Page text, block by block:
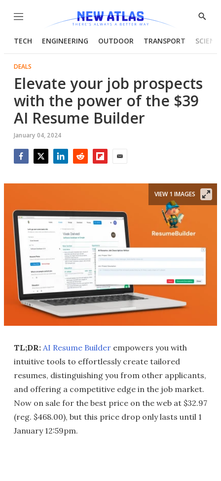
Menu
Show
TECH ENGINEERING OUTDOOR TRANSPORT
DEALS
Elevate your job prospects
with the power of the $39
AI Resume Builder
January 04, 2024
VIEW 1 IMAGES
TL;DR: AI Resume Builder empowers you with
intuitive tools to effortlessly create tailored
resumes, distinguishing you from other applicants,
and offering a competitive edge in the job market.
Now on sale for the best price on the web at $32.97
(reg. $468.00), but this price drop only lasts until 1
January 12:59pm.